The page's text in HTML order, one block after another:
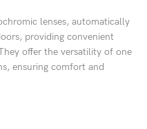
lenses, automatically
providing convenient
offer the versatility of one
ensuring comfort and